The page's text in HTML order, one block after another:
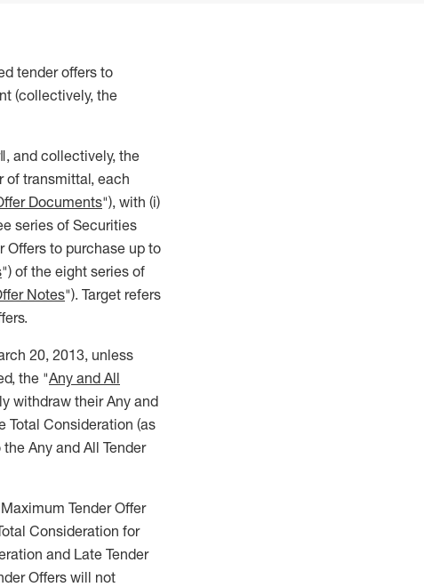
tender offers to
(collectively, the
and collectively, the
of transmittal, each
Documents"), with (i)
series of Securities
Offers to purchase up to
") of the eight series of
Notes"). Target refers
20, 2013, unless
the "Any and All
withdraw their Any and
Total Consideration (as
Any and All Tender
Tender Offer
Consideration for
and Late Tender
Offers will not